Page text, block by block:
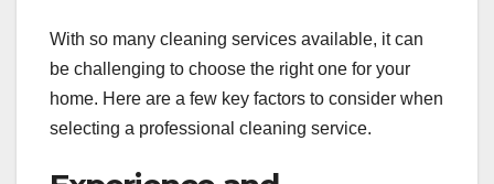
With so many cleaning services available, it can
be challenging to choose the right one for your
home. Here are a few key factors to consider when
selecting a professional cleaning service.